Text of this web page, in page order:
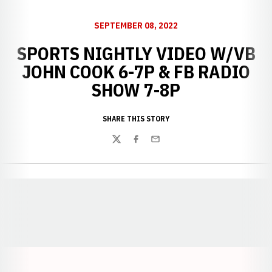
SEPTEMBER 08, 2022
SPORTS NIGHTLY VIDEO W/VB
JOHN COOK 6-7P & FB RADIO
SHOW 7-8P
SHARE THIS STORY
TwitterFacebook
Email